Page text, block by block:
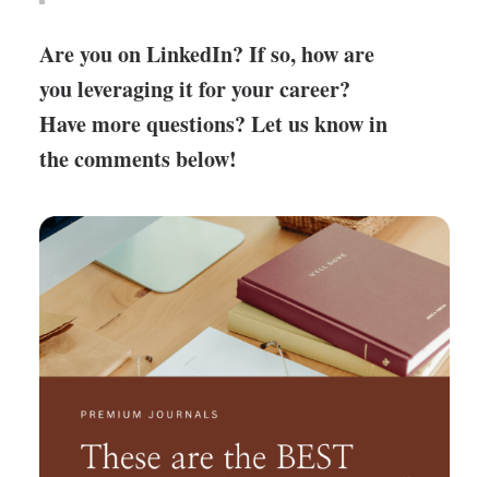
Are you on LinkedIn? If so, how are
you leveraging it for your career?
Have more questions? Let us know in
the comments below!